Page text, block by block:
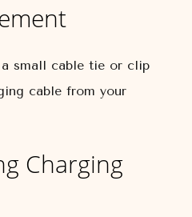
small cable tie or clip
cable from your
Charging